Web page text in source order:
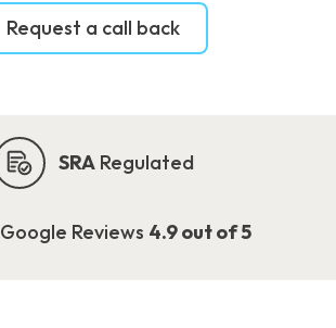
Request a call back
SRARegulated
Google Reviews 4.9 out of 5